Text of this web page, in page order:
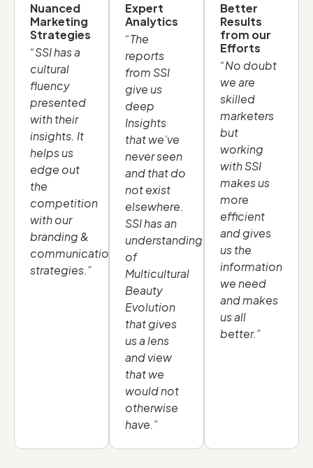
Nuanced
Marketing
Strategies
“SSI has a
cultural
fluency
presented
with their
insights. It
helps us
edge out
the
competition
with our
branding &
communication
strategies.”
Expert
Analytics
“The
reports
from SSI
give us
deep
Insights
that we’ve
never seen
and that do
not exist
elsewhere.
SSI has an
understanding
of
Multicultural
Beauty
Evolution
that gives
us a lens
and view
that we
would not
otherwise
have.”
Better
Results
from our
Efforts
“No doubt
we are
skilled
marketers
but
working
with SSI
makes us
more
efficient
and gives
us the
information
we need
and makes
us all
better.”